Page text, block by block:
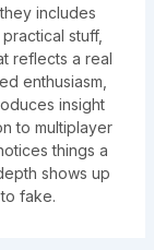
includes
stuff,
reflects a real
enthusiasm,
insight
to multiplayer
things a
shows up
fake.